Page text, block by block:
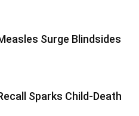
Surge Blindsides
Sparks Child-Death